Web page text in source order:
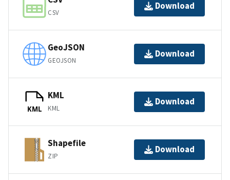
CSV
Download
GeoJSON
GEOJSON
Download
KML
KML
KML
Download
Shapefile
ZIP
Download